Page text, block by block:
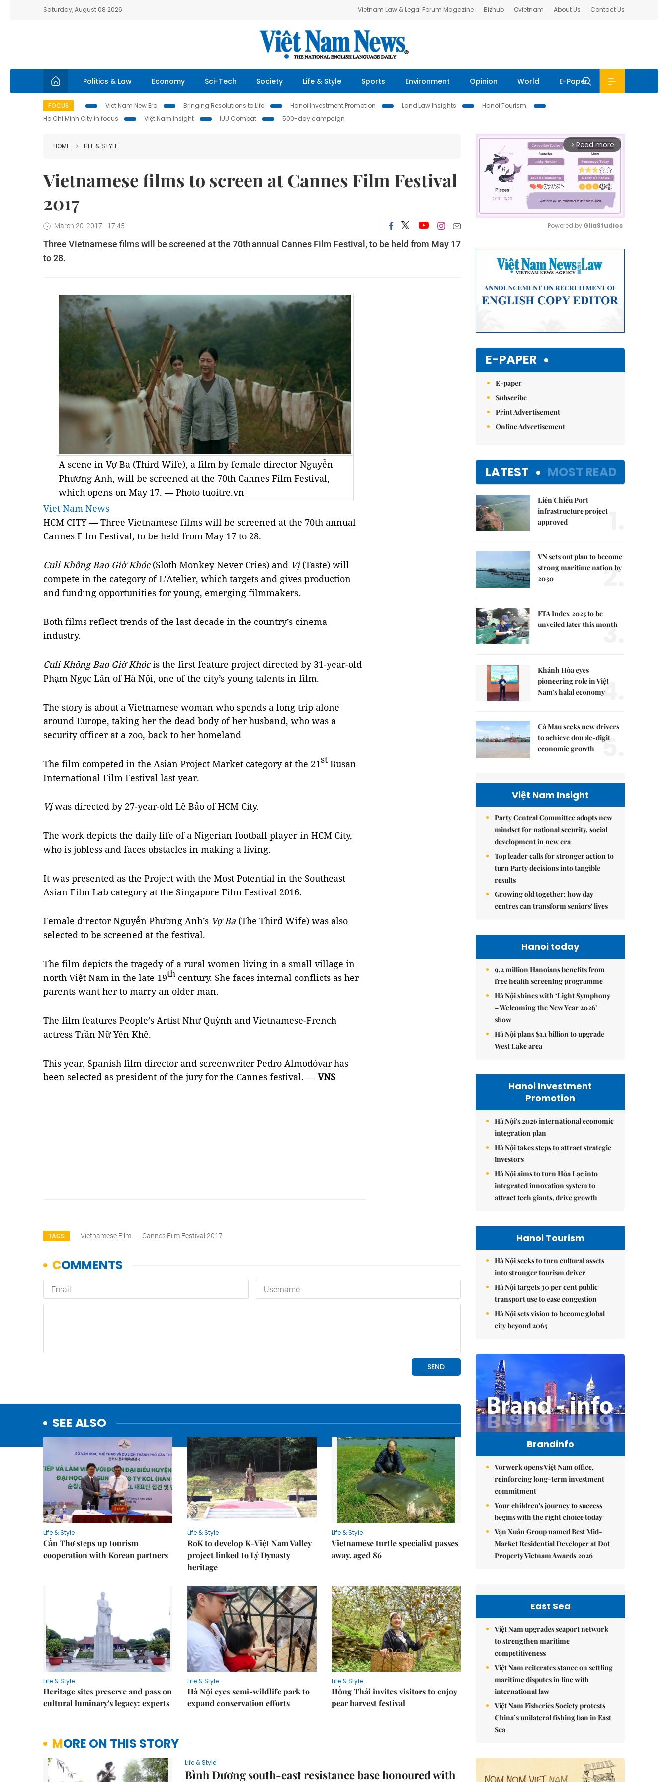
Saturday, August 08 2026 Vietnam Law & Legal Forum Magazine Bizhub Ovietnam About Us Contact Us
Politics & Law Economy Sci-Tech Society Life & Style Sports Environment Opinion World E-Paper
FOCUS Viet Nam New Era Bringing Resolutions to Life Hanoi Investment Promotion Land Law Insights
Hanoi Tourism
Ho Chi Minh City in focus
Việt Nam Insight IUU Combat 500-day campaign
HOME LIFE & STYLE
Vietnamese films to screen at Cannes Film Festival
2017
March 20, 2017 - 17:45
Three Vietnamese films will be screened at the 70thannual Cannes Film Festival, to be held from May 17
to 28.
A scene in Vợ Ba (Third Wife), a film by female director Nguyễn
Phương Anh, will be screened at the 70th Cannes Film Festival,
which opens on May 17. — Photo tuoitre.vn
Viet Nam News
HCM CITY — Three Vietnamese films will be screened at the 70th annual
Cannes Film Festival, to be held from May 17 to 28.
Culi Không Bao Giờ Khóc(Sloth Monkey Never Cries) and Vị (Taste) will
compete in the category of L’Atelier, which targets and gives production
and funding opportunities for young, emerging filmmakers.
Both films reflect trends of the last decade in the country’s cinema
industry.
Culi Không Bao Giờ Khócis the first feature project directed by 31-year-old
Phạm Ngọc Lân of Hà Nội, one of the city’s young talents in film.
The story is about a Vietnamese woman who spends a long trip alone
around Europe, taking her the dead body of her husband, who was a
security officer at a zoo, back to her homeland
The film competed in the Asian Project Market category at the 21st Busan
International Film Festival last year.
Vịwas directed by 27-year-old Lê Bảo of HCM City.
The work depicts the daily life of a Nigerian football player in HCM City,
who is jobless and faces obstacles in making a living.
It was presented as the Project with the Most Potential in the Southeast
Asian Film Lab category at the Singapore Film Festival 2016.
Female director Nguyễn Phương Anh’s Vợ Ba (The Third Wife) was also
selected to be screened at the festival.
The film depicts the tragedy of a rural women living in a small village in
north Việt Nam in the late 19th century. She faces internal conflicts as her
parents want her to marry an older man.
The film features People’s Artist Như Quỳnh and Vietnamese-French
actress Trần Nữ Yên Khê.
This year, Spanish film director and screenwriter Pedro Almodóvar has
been selected as president of the jury for the Cannes festival. —VNS
TAGS Vietnamese Film Cannes Film Festival 2017
SEE ALSO
Life & Style
Cần Thơ steps up tourism
cooperation with Korean partners
Life & Style
RoK to develop K-Việt Nam Valley
project linked to Lý Dynasty
heritage
Life & Style
Vietnamese turtle specialist passes
away, aged 86
Life & Style
Heritage sites preserve and pass on
cultural luminary's legacy: experts
Life & Style
Hà Nội eyes semi-wildlife park to
expand conservation efforts
Life & Style
Hồng Thái invites visitors to enjoy
pear harvest festival
MORE ON THIS STORY
Life & Style
Bình Dương south-east resistance base honoured with
arrow_forward_ios Read more
Powered by GliaStudios
E-PAPER
E-paper
Subscribe
Print Advertisement
Online Advertisement
LATEST MOST READ
Liên Chiểu Port
infrastructure project
approved
VN sets out plan to become
strong maritime nation by
2030
2.
FTA Index 2025 to be
unveiled later this month
3.
Khánh Hòa eyes
pioneering role in Việt
Nam's halal economy4.
Cà Mau seeks new drivers
to achieve double-digit
economic growth
5.
Việt Nam Insight
Party Central Committee adopts new
mindset for national security, social
development in new era
Top leader calls for stronger action to
turn Party decisions into tangible
results
Growing old together: how day
centres can transform seniors' lives
Hanoi today
9.2 million Hanoians benefits from
free health screening programme
Hà Nội shines with ‘Light Symphony
– Welcoming the New Year 2026’
show
Hà Nội plans $1.1 billion to upgrade
West Lake area
Hanoi Investment
Promotion
Hà Nội's 2026 international economic
integration plan
Hà Nội takes steps to attract strategic
investors
Hà Nội aims to turn Hòa Lạc into
integrated innovation system to
attract tech giants, drive growth
Hanoi Tourism
Hà Nội seeks to turn cultural assets
into stronger tourism driver
Hà Nội targets 30 per cent public
transport use to ease congestion
Hà Nội sets vision to become global
city beyond 2065
Brandinfo
Vorwerk opens Việt Nam office,
reinforcing long-term investment
commitment
Your children's journey to success
begins with the right choice today
Vạn Xuân Group named Best Mid-
Market Residential Developer at Dot
Property Vietnam Awards 2026
East Sea
Việt Nam upgrades seaport network
to strengthen maritime
competitiveness
Việt Nam reiterates stance on settling
maritime disputes in line with
international law
Việt Nam Fisheries Society protests
China’s unilateral fishing ban in East
Sea